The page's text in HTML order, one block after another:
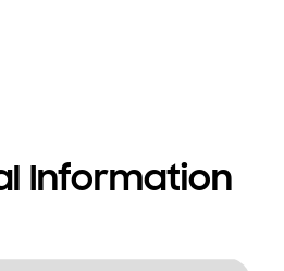
Information